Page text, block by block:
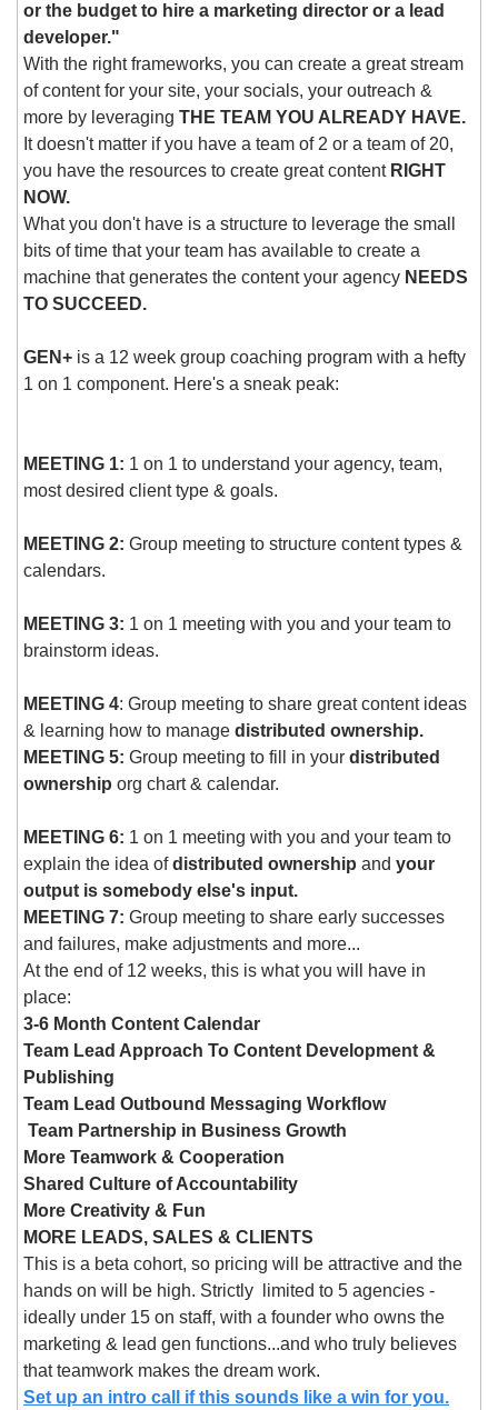
or the budget to hire a marketing director or a lead
developer."
With the right frameworks, you can create a great stream
of content for your site, your socials, your outreach &
more by leveraging THE TEAM YOU ALREADY HAVE.
It doesn't matter if you have a team of 2 or a team of 20,
you have the resources to create great content RIGHT
NOW.
What you don't have is a structure to leverage the small
bits of time that your team has available to create a
machine that generates the content your agency NEEDS
TO SUCCEED.
GEN+ is a 12 week group coaching program with a hefty
1 on 1 component. Here's a sneak peak:
MEETING 1: 1 on 1 to understand your agency, team,
most desired client type & goals.
MEETING 2: Group meeting to structure content types &
calendars.
MEETING 3: 1 on 1 meeting with you and your team to
brainstorm ideas.
MEETING 4: Group meeting to share great content ideas
& learning how to manage distributed ownership.
MEETING 5: Group meeting to fill in your distributed
ownership org chart & calendar.
MEETING 6: 1 on 1 meeting with you and your team to
explain the idea of distributed ownership and your
output is somebody else's input.
MEETING 7: Group meeting to share early successes
and failures, make adjustments and more...
At the end of 12 weeks, this is what you will have in
place:
3-6 Month Content Calendar
Team Lead Approach To Content Development &
Publishing
Team Lead Outbound Messaging Workflow
Team Partnership in Business Growth
More Teamwork & Cooperation
Shared Culture of Accountability
More Creativity & Fun
MORE LEADS, SALES & CLIENTS
This is a beta cohort, so pricing will be attractive and the
hands on will be high. Strictly  limited to 5 agencies -
ideally under 15 on staff, with a founder who owns the
marketing & lead gen functions...and who truly believes
that teamwork makes the dream work.
Set up an intro call if this sounds like a win for you.